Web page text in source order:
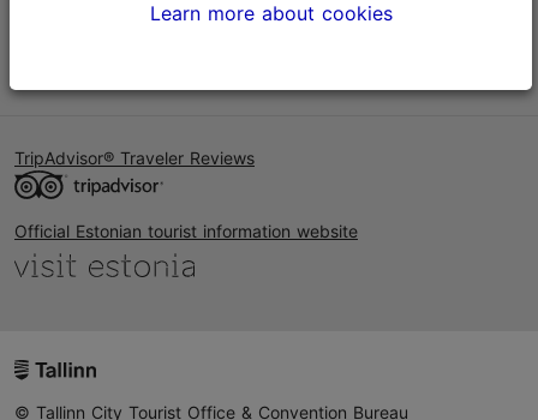
TripAdvisor® Traveler Reviews
Official Estonian tourist information website
© Tallinn City Tourist Office & Convention Bureau
Learn more about cookies